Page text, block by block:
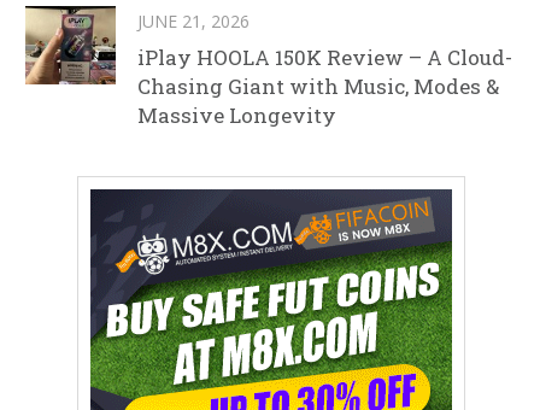
JUNE 21, 2026
iPlay HOOLA 150K Review – A Cloud-
Chasing Giant with Music, Modes &
Massive Longevity